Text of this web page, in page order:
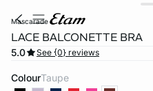
mascarade
LACE BALCONETTE BRA
5.0 See {0} reviews
Colour taupe